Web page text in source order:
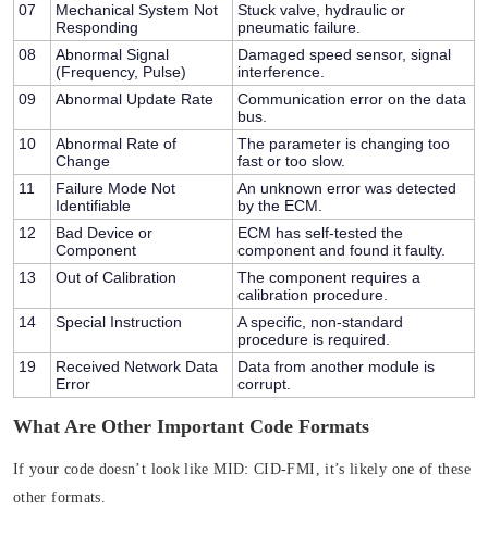
07
Mechanical System Not
Responding
Stuck valve, hydraulic or
pneumatic failure.
08
Abnormal Signal
(Frequency, Pulse)
Damaged speed sensor, signal
interference.
09
Abnormal Update Rate
Communication error on the data
bus.
10
Abnormal Rate of
Change
The parameter is changing too
fast or too slow.
11
Failure Mode Not
Identifiable
An unknown error was detected
by the ECM.
12
Bad Device or
Component
ECM has self-tested the
component and found it faulty.
13
Out of Calibration
The component requires a
calibration procedure.
14
Special Instruction
A specific, non-standard
procedure is required.
19
Received Network Data
Error
Data from another module is
corrupt.
What Are Other Important Code Formats
If your code doesn’t look likeMID: CID-FMI , it’s likely one of these
other formats.